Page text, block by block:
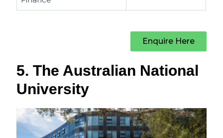
Enquire Here
5. The Australian National
University